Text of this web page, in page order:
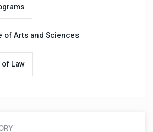
of Arts and Sciences
Law